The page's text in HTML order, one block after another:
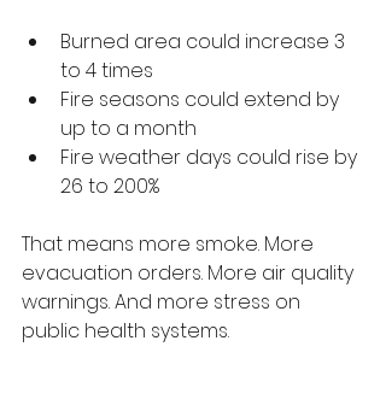
Burned area could increase 3
to 4 times
Fire seasons could extend by
up to a month
Fire weather days could rise by
26 to 200%
That means more smoke. More
evacuation orders. More air quality
warnings. And more stress on
public health systems.